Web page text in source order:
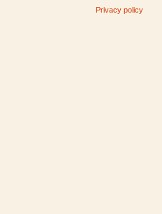
Privacy policy